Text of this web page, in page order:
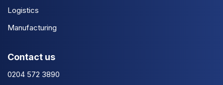
Logistics
Manufacturing
Contact us
0204 572 3890